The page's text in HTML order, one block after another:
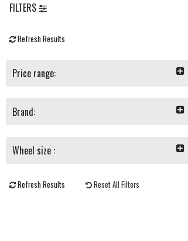
FILTERS
Refresh Results
Price range:
Brand:
Wheel size :
Refresh Results Reset All Filters